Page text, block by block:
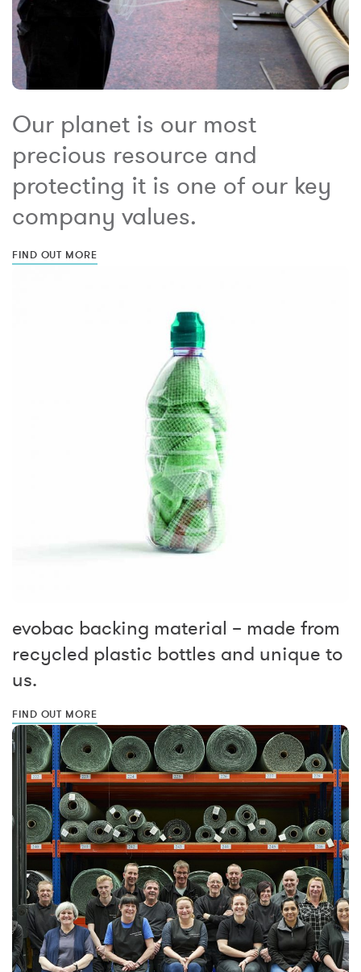
Our planet is our most
precious resource and
protecting it is one of our key
company values.
FIND OUT MORE
evobac backing material – made from
recycled plastic bottles and unique to
us.
FIND OUT MORE